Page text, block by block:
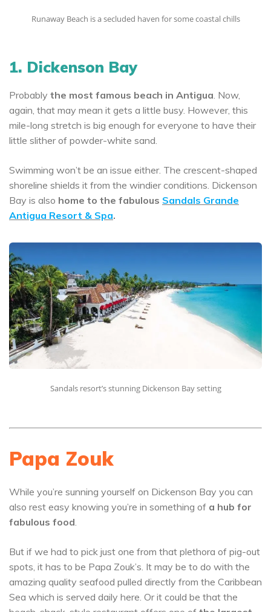
Runaway Beach is a secluded haven for some coastal chills
1. Dickenson Bay
Probably the most famous beach in Antigua . Now,
again, that may mean it gets a little busy. However, this
mile-long stretch is big enough for everyone to have their
little slither of powder-white sand.
Swimming won’t be an issue either. The crescent-shaped
shoreline shields it from the windier conditions. Dickenson
Bay is also home to the fabulous Sandals Grande
Antigua Resort & Spa.
Sandals resort’s stunning Dickenson Bay setting
Papa Zouk
While you’re sunning yourself on Dickenson Bay you can
also rest easy knowing you’re in something of a hub for
fabulous food.
But if we had to pick just one from that plethora of pig-out
spots, it has to be Papa Zouk’s. It may be to do with the
amazing quality seafood pulled directly from the Caribbean
Sea which is served daily here. Or it could be that the